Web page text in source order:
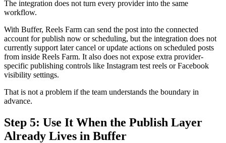
The integration does not turn every provider into the same
workflow.
With Buffer, Reels Farm can send the post into the connected
account for publish now or scheduling, but the integration does not
currently support later cancel or update actions on scheduled posts
from inside Reels Farm. It also does not expose extra provider-
specific publishing controls like Instagram test reels or Facebook
visibility settings.
That is not a problem if the team understands the boundary in
advance.
Step 5: Use It When the Publish Layer
Already Lives in Buffer